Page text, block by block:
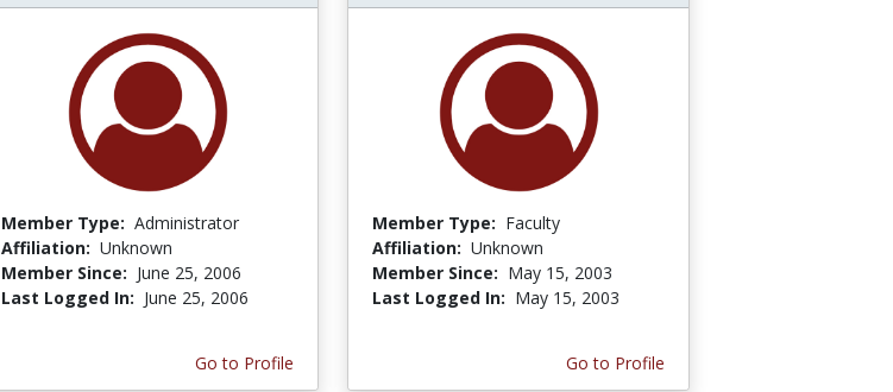
Member Type: Administrator
Affiliation: Unknown
Member Since: June 25, 2006
Last Logged In: June 25, 2006
Go to Profile
Member Type: Faculty
Affiliation: Unknown
Member Since: May 15, 2003
Last Logged In: May 15, 2003
Go to Profile